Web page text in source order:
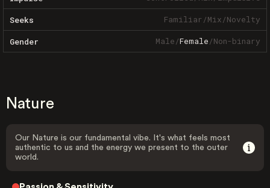
Seeks Familiar/Mix/Novelty
Gender Male/Female/Non-binary
Nature
Our Nature is our fundamental vibe. It's what feels most
authentic to us and the energy we present to the outer
world.